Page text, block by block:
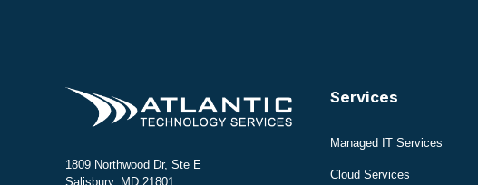
1809 Northwood Dr, Ste E
Salisbury, MD 21801
Services
Managed IT Services
Cloud Services